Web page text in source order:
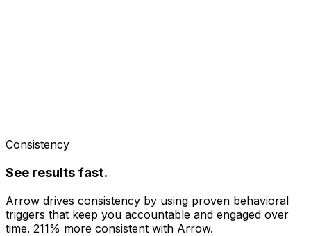
Consistency
See results fast.
Arrow drives consistency by using proven behavioral
triggers that keep you accountable and engaged over
time. 211% more consistent with Arrow.